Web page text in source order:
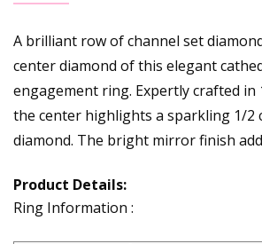
A brilliant row of channel set
center diamond of this elegant
engagement ring. Expertly crafted in
the center highlights a sparkling 1/2
diamond. The bright mirror finish
Product Details:
Ring Information :